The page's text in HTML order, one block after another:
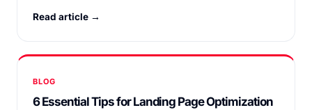
Read article →
BLOG
6 Essential Tips for Landing Page Optimization